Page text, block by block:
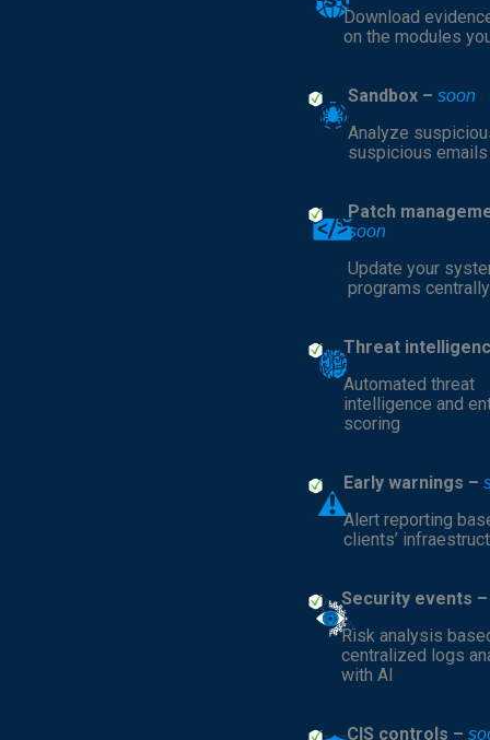
Download
on the modules
Sandbox –soon
Analyze
suspicious emails
Patch
soon
Update your
programs centrally
Threat
Automated threat
intelligence and
scoring
Early warnings –
Alert reporting
clients’
Security events
Risk analysis
centralized logs
with AI
CIS controls –